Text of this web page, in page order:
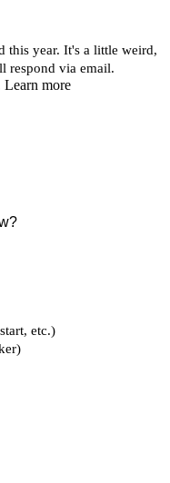
this year. It's a little weird,
respond via email.
Learn more
etc.)